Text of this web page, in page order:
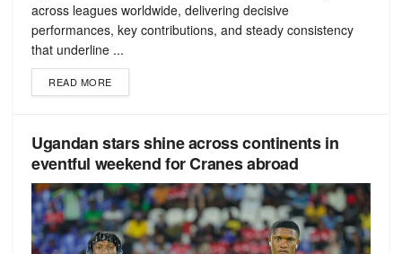
across leagues worldwide, delivering decisive
performances, key contributions, and steady consistency
that underline ...
READ MORE
Ugandan stars shine across continents in
eventful weekend for Cranes abroad